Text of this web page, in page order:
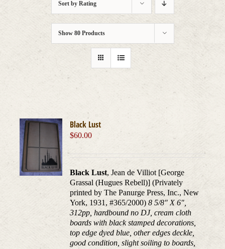
Sort by Rating
Show 80 Products
Black Lust
$60.00
Black Lust, Jean de Villiot [George
Grassal (Hugues Rebell)] (Privately
printed by The Panurge Press, Inc., New
York, 1931, #365/2000)8 5/8" X 6",
312pp, hardbound no DJ, cream cloth
boards with black stamped decorations,
top edge dyed blue, other edges deckle,
good condition, slight soiling to boards,